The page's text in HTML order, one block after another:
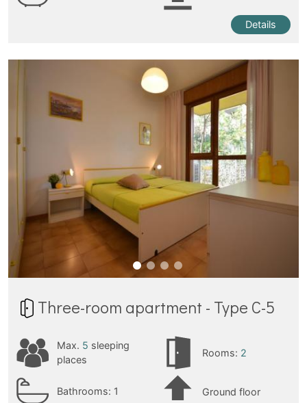
Details
Three-room apartment - Type C-5
Max. 5 sleeping
places
Rooms: 2
Bathrooms: 1 Ground floor